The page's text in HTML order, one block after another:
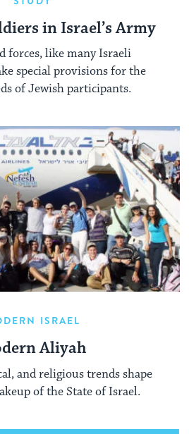
in Israel’s Army
forces, like many Israeli
special provisions for the
of Jewish participants.
ISRAEL
Aliyah
and religious trends shape
of the State of Israel.